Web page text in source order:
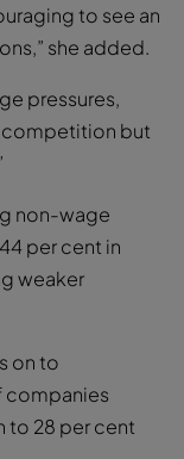
to see an
she added.
pressures,
competition but
non-wage
per cent in
weaker
on to
companies
to 28 per cent